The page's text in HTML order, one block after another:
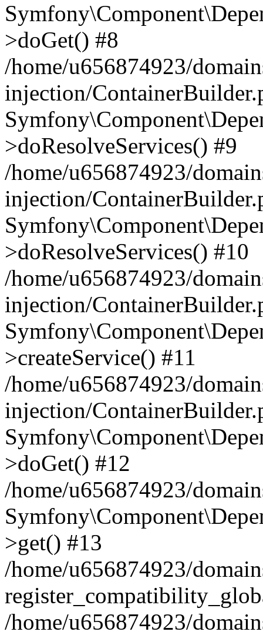
>doGet() #8
/home/u656874923/
injection/
>doResolveServices() #9
/home/u656874923/
injection/
>doResolveServices() #10
/home/u656874923/
injection/
>createService() #11
/home/u656874923/
injection/
>doGet() #12
/home/u656874923/
>get() #13
/home/u656874923/
/home/u656874923/